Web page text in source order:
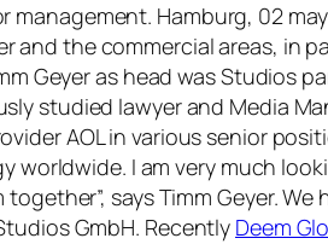
Hamburg, 02
the commercial areas, in
Geyer as head was Studios
studied lawyer and Media
AOL in various senior
I am very much
says Timm Geyer.
GmbH. Recently Deem